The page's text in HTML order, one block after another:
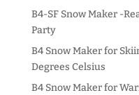
B4-SF Snow Maker -
Party
B4 Snow Maker for
Degrees Celsius
B4 Snow Maker for